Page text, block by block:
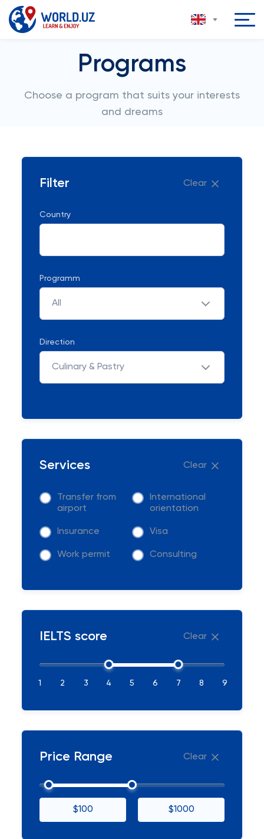
Programs
Choose a program that suits your interests
and dreams
Filter Clear
Country
Programm
All
Direction
Culinary & Pastry
Services Clear
Transfer from
airport
International
orientation
Insurance Visa
Work permit Consulting
IELTS score Clear
1 2 3 4 5 6 7 8 9
Price Range Clear
$100 $1000